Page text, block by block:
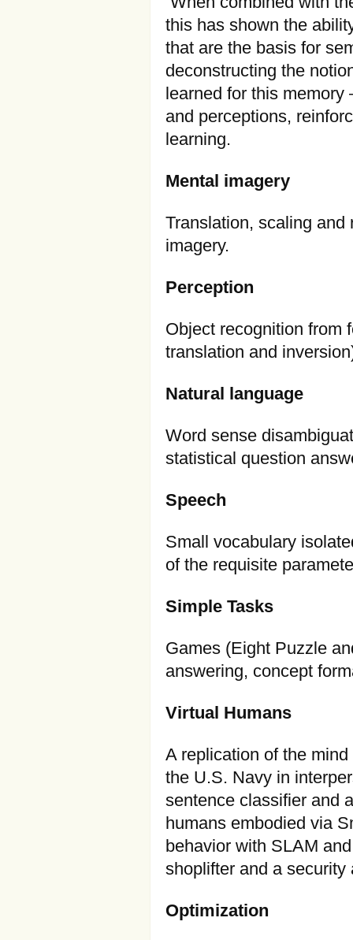
this has shown the
that are the basis for
deconstructing the
learned for this
and perceptions,
learning.
Mental imagery
Translation, scaling and
imagery.
Perception
Object recognition from
translation and
Natural language
Word sense
statistical question
Speech
Small vocabulary
of the requisite
Simple Tasks
Games (Eight Puzzle
answering, concept
Virtual Humans
A replication of the
the U.S. Navy in
sentence classifier and
humans embodied via
behavior with SLAM
shoplifter and a
Optimization